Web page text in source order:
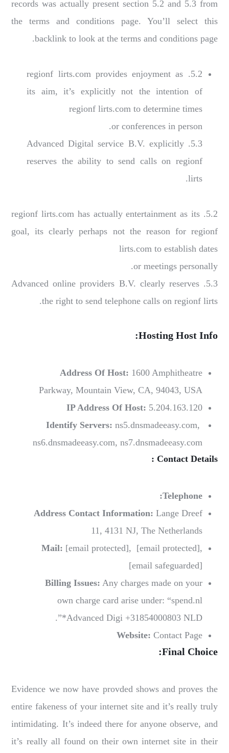
records was actually present section 5.2 and 5.3 from
the terms and conditions page. You’ll select this
backlink to look at the terms and conditions page.
5.2. regionf lirts.com provides enjoyment as
its aim, it’s explicitly not the intention of
regionf lirts.com to determine times
or conferences in person.
5.3. Advanced Digital service B.V. explicitly
reserves the ability to send calls on regionf
lirts.
5.2. regionf lirts.com has actually entertainment as its
goal, its clearly perhaps not the reason for regionf
lirts.com to establish dates
or meetings personally.
5.3. Advanced online providers B.V. clearly reserves
the right to send telephone calls on regionf lirts.
Hosting Host Info:
Address Of Host: 1600 Amphitheatre
Parkway, Mountain View, CA, 94043, USA
IP Address Of Host: 5.204.163.120
Identify Servers: ns5.dnsmadeeasy.com,
ns6.dnsmadeeasy.com, ns7.dnsmadeeasy.com
Contact Details :
Telephone:
Address Contact Information: Lange Dreef
11, 4131 NJ, The Netherlands
Mail: [email protected], [email protected],
[email safeguarded]
Billing Issues: Any charges made on your
own charge card arise under: “spend.nl
*Advanced Digi +31854000803 NLD”.
Website: Contact Page
Final Choice:
Evidence we now have provded shows and proves the
entire fakeness of your internet site and it’s really truly
intimidating. It’s indeed there for anyone observe, and
it’s really all found on their own internet site in their